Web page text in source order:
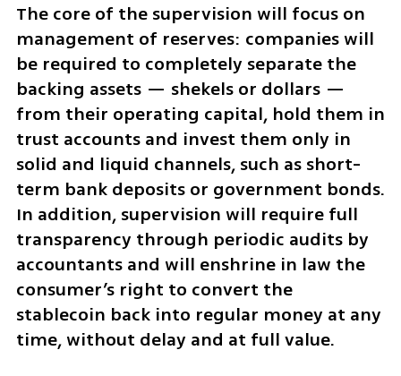
The core of the supervision will focus on
management of reserves: companies will
be required to completely separate the
backing assets — shekels or dollars —
from their operating capital, hold them in
trust accounts and invest them only in
solid and liquid channels, such as short-
term bank deposits or government bonds.
In addition, supervision will require full
transparency through periodic audits by
accountants and will enshrine in law the
consumer’s right to convert the
stablecoin back into regular money at any
time, without delay and at full value.